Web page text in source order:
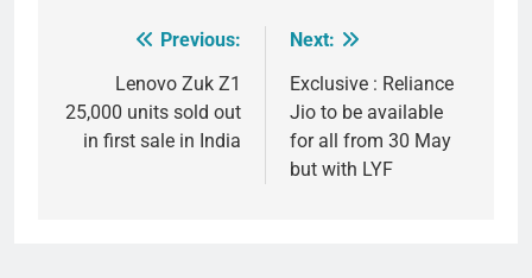
navigation
Previous:
Lenovo Zuk Z1
25,000 units sold out
in first sale in India
Next:
Exclusive : Reliance
Jio to be available
for all from 30 May
but with LYF